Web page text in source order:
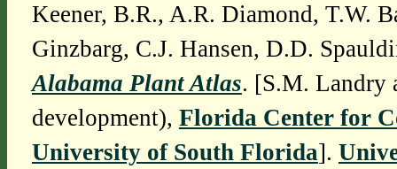
Keener, B.R., A.R. Diamond, T.W.
Ginzbarg, C.J. Hansen, D.D.
Alabama Plant Atlas. [S.M. Landry
development), Florida Center for
University of South Florida].